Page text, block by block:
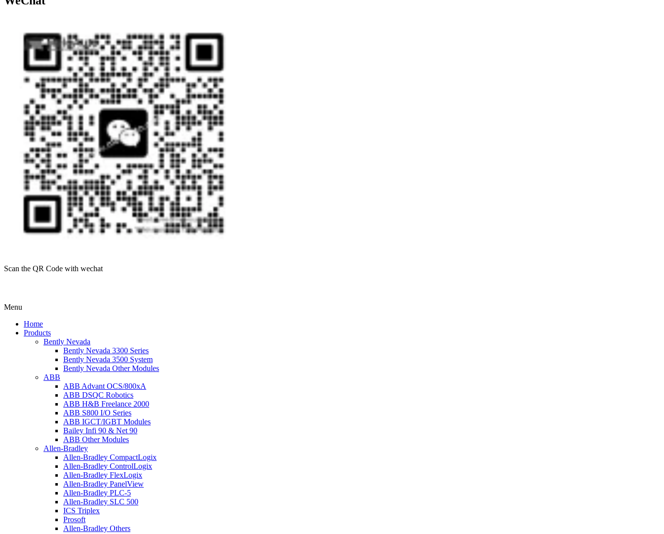
Scan the QR Code with wechat
Menu
Home
Products
Bently Nevada
Bently Nevada 3300 Series
Bently Nevada 3500 System
Bently Nevada Other Modules
ABB
ABB Advant OCS/800xA
ABB DSQC Robotics
ABB H&B Freelance 2000
ABB S800 I/O Series
ABB IGCT/IGBT Modules
Bailey Infi 90 & Net 90
ABB Other Modules
Allen-Bradley
Allen-Bradley CompactLogix
Allen-Bradley ControlLogix
Allen-Bradley FlexLogix
Allen-Bradley PanelView
Allen-Bradley PLC-5
Allen-Bradley SLC 500
ICS Triplex
Prosoft
Allen-Bradley Others